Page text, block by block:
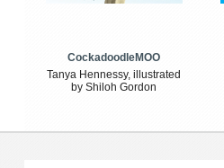
CockadoodleMOO
Tanya Hennessy, illustrated
by Shiloh Gordon